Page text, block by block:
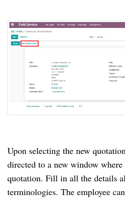
Upon selecting the new
directed to a new window where
quotation. Fill in all the details
terminologies. The employee